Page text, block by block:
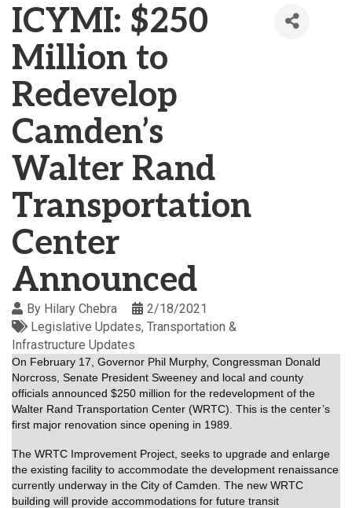
ICYMI: $250
Million to
Redevelop
Camden’s
Walter Rand
Transportation
Center
Announced
By Hilary Chebra
2/18/2021
Legislative Updates Transportation &
Infrastructure Updates
On February 17, Governor Phil Murphy, Congressman Donald
Norcross, Senate President Sweeney and local and county
officials announced $250 million for the redevelopment of the
Walter Rand Transportation Center (WRTC). This is the center’s
first major renovation since opening in 1989.
The WRTC Improvement Project, seeks to upgrade and enlarge
the existing facility to accommodate the development renaissance
currently underway in the City of Camden. The new WRTC
building will provide accommodations for future transit